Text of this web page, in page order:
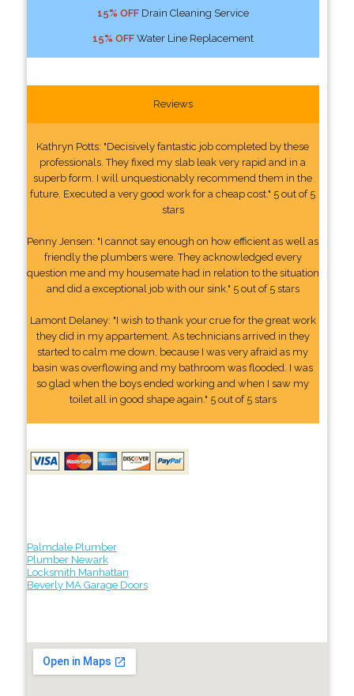
15% OFFDrain Cleaning Service
15% OFFWater Line Replacement
Reviews
Kathryn Potts: "Decisively fantastic job completed by these
professionals. They fixed my slab leak very rapid and in a
superb form. I will unquestionably recommend them in the
future. Executed a very good work for a cheap cost." 5 out of 5
stars
Penny Jensen: "I cannot say enough on how efficient as well as
friendly the plumbers were. They acknowledged every
question me and my housemate had in relation to the situation
and did a exceptional job with our sink." 5 out of 5 stars
Lamont Delaney: "I wish to thank your crue for the great work
they did in my appartement. As technicians arrived in they
started to calm me down, because I was very afraid as my
basin was overflowing and my bathroom was flooded. I was
so glad when the boys ended working and when I saw my
toilet all in good shape again." 5 out of 5 stars
Palmdale Plumber
Plumber Newark
Locksmith Manhattan
Beverly MA Garage Doors